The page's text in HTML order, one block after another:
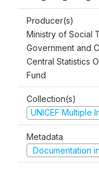
Producer(s)
Ministry of Social
Government and
Central Statistics
Fund
Collection(s)
UNICEF Multiple
Metadata
Documentation